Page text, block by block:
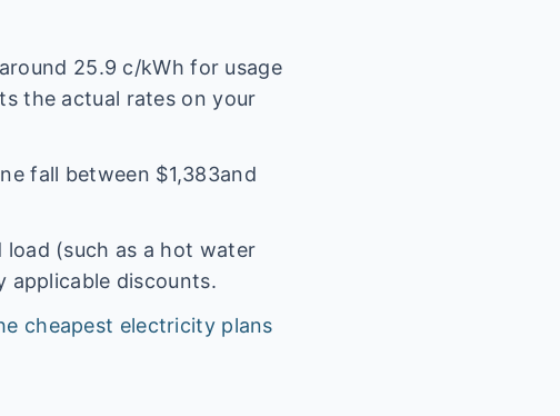
25.9 c/kWh for usage
the actual rates on your
fall between $1,383and
load (such as a hot water
discounts.
cheapest electricity plans